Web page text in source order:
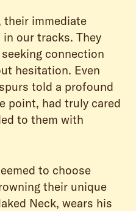
their immediate
our tracks. They
connection
hesitation. Even
told a profound
point, had truly cared
to them with
to choose
their unique
Neck, wears his